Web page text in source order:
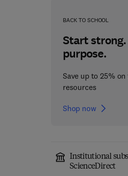
BACK TO SCHOOL
Start
purpose.
Save up to 25%
resources
Shop now
Institutional
ScienceDirect